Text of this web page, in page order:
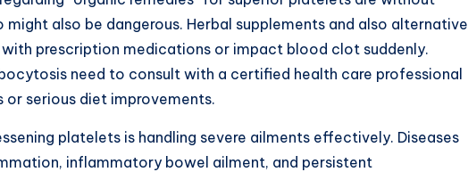
also be dangerous. Herbal supplements and also alternative
prescription medications or impact blood clot suddenly.
need to consult with a certified health care professional
serious diet improvements.
platelets is handling severe ailments effectively. Diseases
inflammatory bowel ailment, and persistent